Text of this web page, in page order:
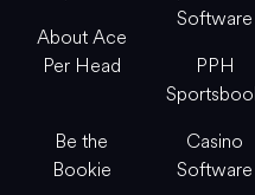
About Ace
Per Head
Be the
Bookie
Software
PPH
Casino
Software